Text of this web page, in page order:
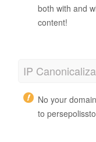
both with and
content!
IP
No your
to